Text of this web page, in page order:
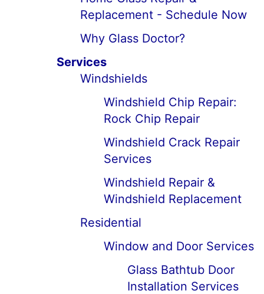
Replacement - Schedule Now
Why Glass Doctor?
Services
Windshields
Windshield Chip Repair:
Rock Chip Repair
Windshield Crack Repair
Services
Windshield Repair &
Windshield Replacement
Residential
Window and Door Services
Glass Bathtub Door
Installation Services